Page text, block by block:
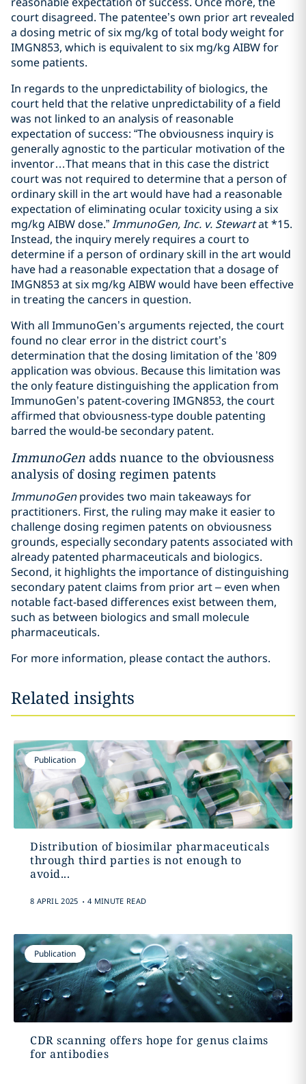
court disagreed. The patentee’s own prior art revealed
a dosing metric of six mg/kg of total body weight for
IMGN853, which is equivalent to six mg/kg AIBW for
some patients.
In regards to the unpredictability of biologics, the
court held that the relative unpredictability of a field
was not linked to an analysis of reasonable
expectation of success: “The obviousness inquiry is
generally agnostic to the particular motivation of the
inventor…That means that in this case the district
court was not required to determine that a person of
ordinary skill in the art would have had a reasonable
expectation of eliminating ocular toxicity using a six
mg/kg AIBW dose.”ImmunoGen, Inc. v. Stewartat *15.
Instead, the inquiry merely requires a court to
determine if a person of ordinary skill in the art would
have had a reasonable expectation that a dosage of
IMGN853 at six mg/kg AIBW would have been effective
in treating the cancers in question.
With all ImmunoGen’s arguments rejected, the court
found no clear error in the district court’s
determination that the dosing limitation of the ’809
application was obvious. Because this limitation was
the only feature distinguishing the application from
ImmunoGen’s patent-covering IMGN853, the court
affirmed that obviousness-type double patenting
barred the would-be secondary patent.
ImmunoGen adds nuance to the obviousness
analysis of dosing regimen patents
ImmunoGenprovides two main takeaways for
practitioners. First, the ruling may make it easier to
challenge dosing regimen patents on obviousness
grounds, especially secondary patents associated with
already patented pharmaceuticals and biologics.
Second, it highlights the importance of distinguishing
secondary patent claims from prior art – even when
notable fact-based differences exist between them,
such as between biologics and small molecule
pharmaceuticals.
For more information, please contact the authors.
Related insights
Publication
Distribution of biosimilar pharmaceuticals
through third parties is not enough to
avoid...
8 APRIL 2025 . 4 MINUTE READ
Publication
CDR scanning offers hope for genus claims
for antibodies